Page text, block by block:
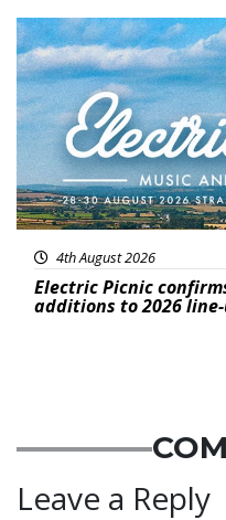
Featured
4th August 2026
Electric Picnic
additions to 2026
Leave a Reply